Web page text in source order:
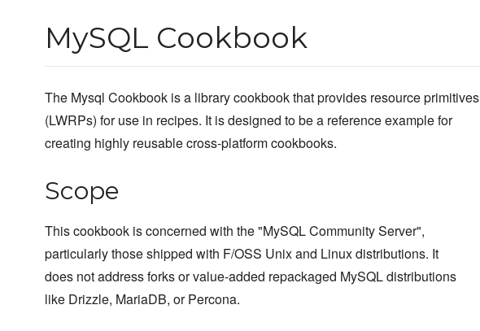
MySQL Cookbook
The Mysql Cookbook is a library cookbook that provides resource primitives
(LWRPs) for use in recipes. It is designed to be a reference example for
creating highly reusable cross-platform cookbooks.
Scope
This cookbook is concerned with the "MySQL Community Server",
particularly those shipped with F/OSS Unix and Linux distributions. It
does not address forks or value-added repackaged MySQL distributions
like Drizzle, MariaDB, or Percona.